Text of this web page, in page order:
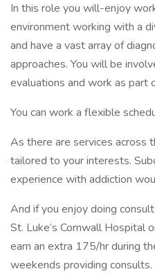
In this role you will-enjoy
environment working with a
and have a vast array of
approaches. You will be
evaluations and work as part
You can work a flexible
As there are services across
tailored to your interests.
experience with addiction
And if you enjoy doing
St. Luke’s Cornwall Hospital
earn an extra 175/hr during
weekends providing consults.